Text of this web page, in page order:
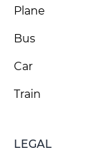
Plane
Bus
Car
Train
LEGAL